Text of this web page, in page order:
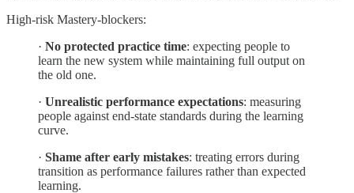
High-risk Mastery-blockers:
· No protected practice time: expecting people to
learn the new system while maintaining full output on
the old one.
· Unrealistic performance expectations: measuring
people against end-state standards during the learning
curve.
· Shame after early mistakes: treating errors during
transition as performance failures rather than expected
learning.